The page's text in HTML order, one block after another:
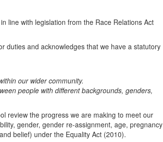
line with legislation from the Race Relations Act
duties and acknowledges that we have a statutory
our wider community.
people with different backgrounds, genders,
review the progress we are making to meet our
gender, gender re-assignment, age, pregnancy
belief) under the Equality Act (2010).